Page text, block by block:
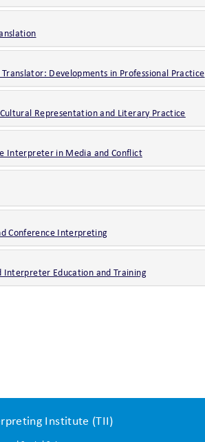
Translator: Developments in Professional Practice
Representation and Literary Practice
Interpreter in Media and Conflict
Conference Interpreting
Interpreter Education and Training
Institute (TII)